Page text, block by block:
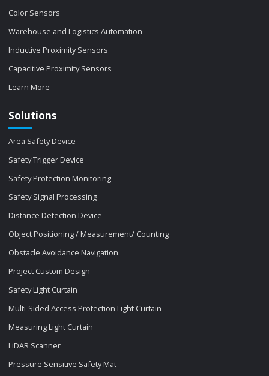
Color Sensors
Warehouse and Logistics Automation
Inductive Proximity Sensors
Capacitive Proximity Sensors
Learn More
Solutions
Area Safety Device
Safety Trigger Device
Safety Protection Monitoring
Safety Signal Processing
Distance Detection Device
Object Positioning / Measurement/ Counting
Obstacle Avoidance Navigation
Project Custom Design
Safety Light Curtain
Multi-Sided Access Protection Light Curtain
Measuring Light Curtain
LiDAR Scanner
Pressure Sensitive Safety Mat